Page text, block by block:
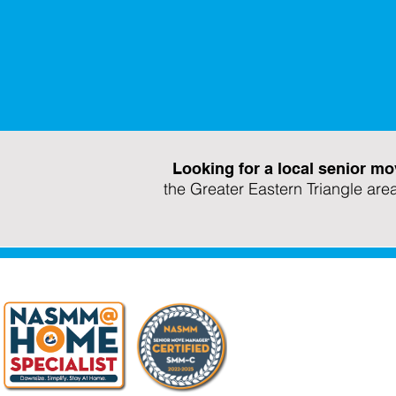
Looking for a local senior
the Greater Eastern Triangle